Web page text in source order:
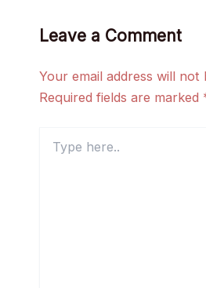
Leave a Comment
Your email address will not
Required fields are marked
here..